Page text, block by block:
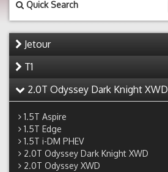
Quick Search
Jetour
T1
2.0T Odyssey Dark Knight XWD
1.5T Aspire
1.5T Edge
1.5T i-DM PHEV
2.0T Odyssey Dark Knight XWD
2.0T Odyssey XWD